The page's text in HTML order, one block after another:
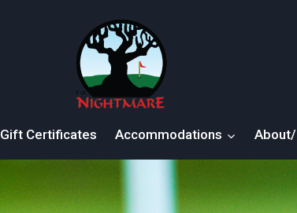
Gift Certificates Accommodations